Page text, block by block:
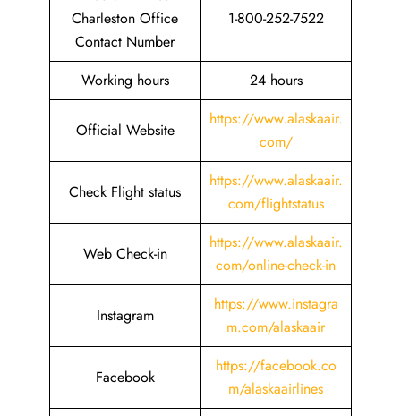
Charleston Office
Contact Number
1-800-252-7522
Working hours 24 hours
Official Website
https://www.alaskaair.
com/
Check Flight status
https://www.alaskaair.
com/flightstatus
Web Check-in
https://www.alaskaair.
com/online-check-in
Instagram
https://www.instagra
m.com/alaskaair
Facebook
https://facebook.co
m/alaskaairlines